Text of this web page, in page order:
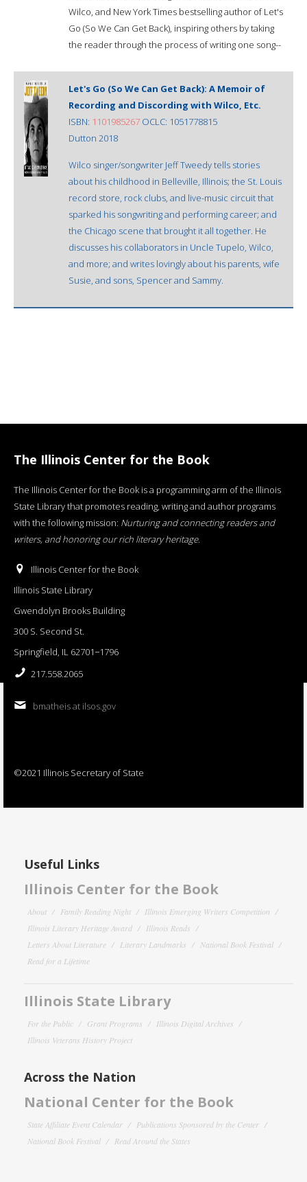
Wilco, and New York Times bestselling author of Let's
Go (So We Can Get Back), inspiring others by taking
the reader through the process of writing one song--
Let's Go (So We Can Get Back): A Memoir of
Recording and Discording with Wilco, Etc.
ISBN: 1101985267 OCLC: 1051778815
Dutton 2018
Wilco singer/songwriter Jeff Tweedy tells stories
about his childhood in Belleville, Illinois; the St. Louis
record store, rock clubs, and live-music circuit that
sparked his songwriting and performing career; and
the Chicago scene that brought it all together. He
discusses his collaborators in Uncle Tupelo, Wilco,
and more; and writes lovingly about his parents, wife
Susie, and sons, Spencer and Sammy.
The Illinois Center for the Book
The Illinois Center for the Book is a programming arm of the Illinois
State Library that promotes reading, writing and author programs
with the following mission: Nurturing and connecting readers and
writers, and honoring our rich literary heritage.
Illinois Center for the Book
Illinois State Library
Gwendolyn Brooks Building
300 S. Second St.
Springfield, IL 62701−1796
217.558.2065
bmatheis at ilsos.gov
©2021 Illinois Secretary of State
Useful Links
Illinois Center for the Book
About Family Reading Night
Illinois Emerging Writers Competition
Illinois Literary Heritage Award
Illinois Reads
Letters About Literature
Literary Landmarks
National Book Festival
Read for a Lifetime
Illinois State Library
For the Public Grant Programs
Illinois Digital Archives
Illinois Veterans History Project
Across the Nation
National Center for the Book
State Affiliate Event Calendar
Publications Sponsored by the Center
National Book Festival
Read Around the States